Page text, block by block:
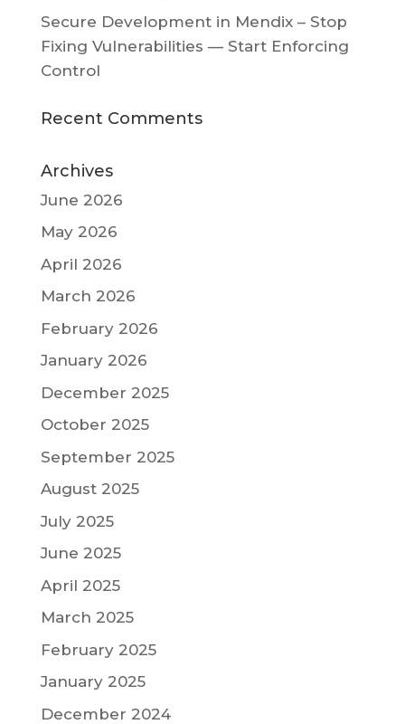
Secure Development in Mendix – Stop
Fixing Vulnerabilities — Start Enforcing
Control
Recent Comments
Archives
June 2026
May 2026
April 2026
March 2026
February 2026
January 2026
December 2025
October 2025
September 2025
August 2025
July 2025
June 2025
April 2025
March 2025
February 2025
January 2025
December 2024